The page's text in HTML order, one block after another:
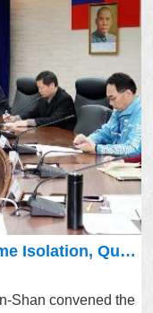
Deputy Mayor: Violators of Home Isolation, Quarantine Will be Punished
Shan convened the